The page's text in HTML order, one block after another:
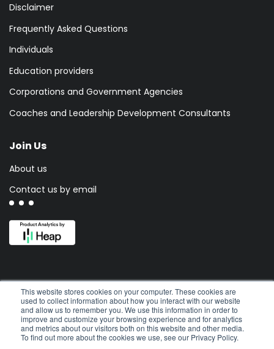
This website stores cookies on your computer. These cookies are
used to collect information about how you interact with our website
and allow us to remember you. We use this information in order to
improve and customize your browsing experience and for analytics
and metrics about our visitors both on this website and other media.
To find out more about the cookies we use, see our Privacy Policy.
Disclaimer
Frequently Asked Questions
Individuals
Education providers
Corporations and Government Agencies
Coaches and Leadership Development Consultants
Join Us
About us
Contact us by email